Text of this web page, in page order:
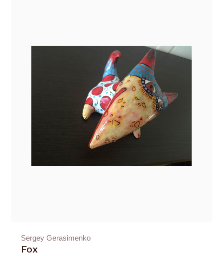
Sergey Gerasimenko
Fox